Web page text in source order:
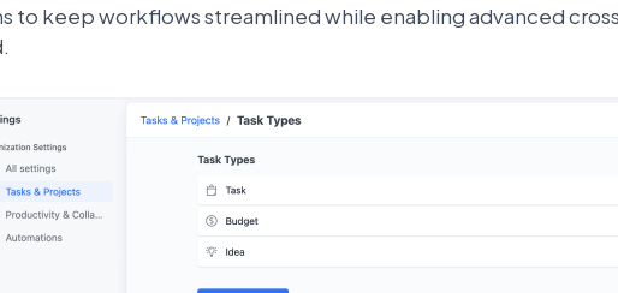
to keep workflows streamlined while enabling advanced